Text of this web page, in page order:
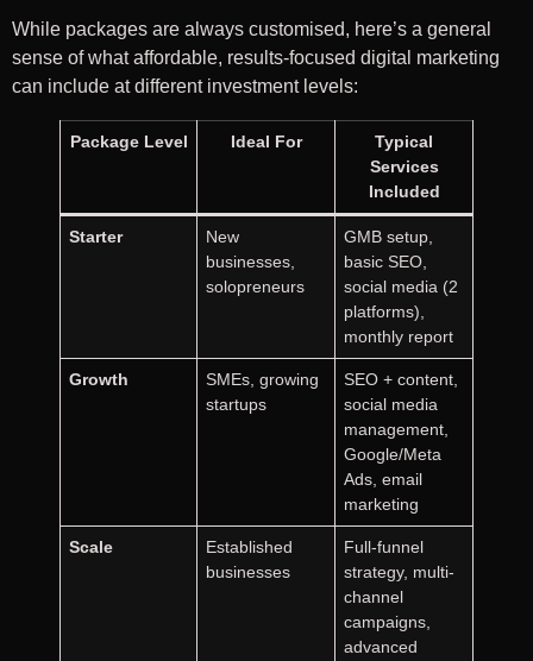
While packages are always customised, here’s a general
sense of what affordable, results-focused digital marketing
can include at different investment levels:
Package Level Ideal For
Typical
Services
Included
Starter
New
businesses,
solopreneurs
GMB setup,
basic SEO,
social media (2
platforms),
monthly report
Growth
SMEs, growing
startups
SEO + content,
social media
management,
Google/Meta
Ads, email
marketing
Scale
Established
businesses
Full-funnel
strategy, multi-
channel
campaigns,
advanced